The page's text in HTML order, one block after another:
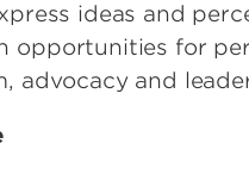
ideas and
opportunities for
advocacy and